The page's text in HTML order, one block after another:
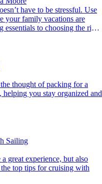
your family vacations are
essentials to choosing the right
you stay organized and
Sailing
top tips for cruising with